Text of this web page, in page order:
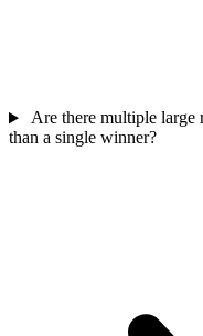
Are there multiple large
than a single winner?